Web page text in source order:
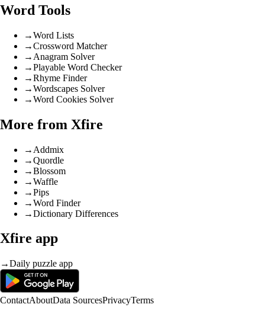
Word Tools
→Word Lists
→Crossword Matcher
→ Anagram Solver
→Playable Word Checker
→Rhyme Finder
→Wordscapes Solver
→Word Cookies Solver
More from Xfire
→ Addmix
→Quordle
→Blossom
→Waffle
→Pips
→Word Finder
→Dictionary Differences
Xfire app
→Daily puzzle app
ContactAboutData SourcesPrivacyTerms